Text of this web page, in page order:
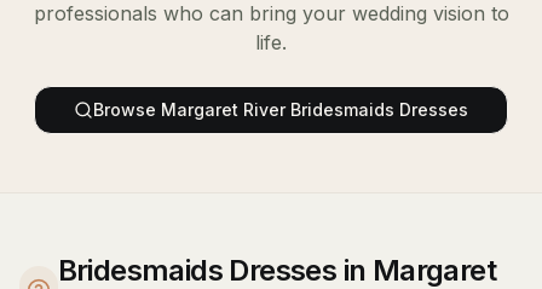
professionals who can bring your wedding vision to
life.
Browse Margaret River Bridesmaids Dresses
Bridesmaids Dresses in Margaret